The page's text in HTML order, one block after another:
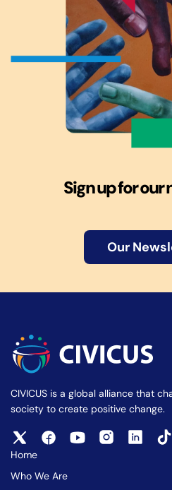
Sign up for
Our
CIVICUS is a global alliance that
society to create positive change.
Home
Who We Are